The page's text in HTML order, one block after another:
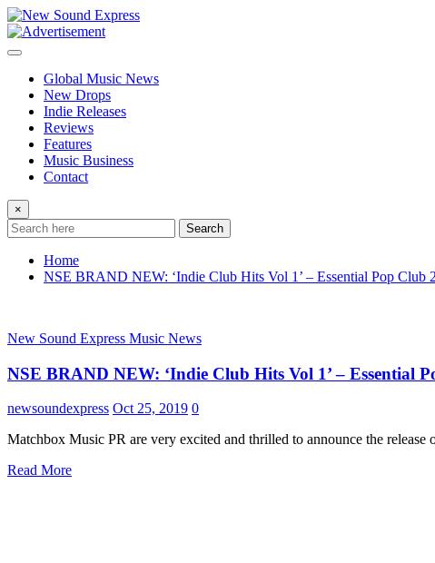
Skip
to
content
Global Music News
New Drops
Indie Releases
Reviews
Features
Music Business
Contact
×
Search
Home
NSE BRAND NEW: ‘Indie Club Hits Vol 1’ – Essential Pop Club
New Sound Express Music News
NSE BRAND NEW: ‘Indie Club Hits Vol 1’ – Essential
newsoundexpress Oct 25, 2019 0
Matchbox Music PR are very excited and thrilled to announce the
Read More